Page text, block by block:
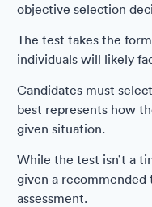
objective selection
The test takes the
individuals will likely
Candidates must
best represents how
given situation.
While the test isn’t a
given a
assessment.